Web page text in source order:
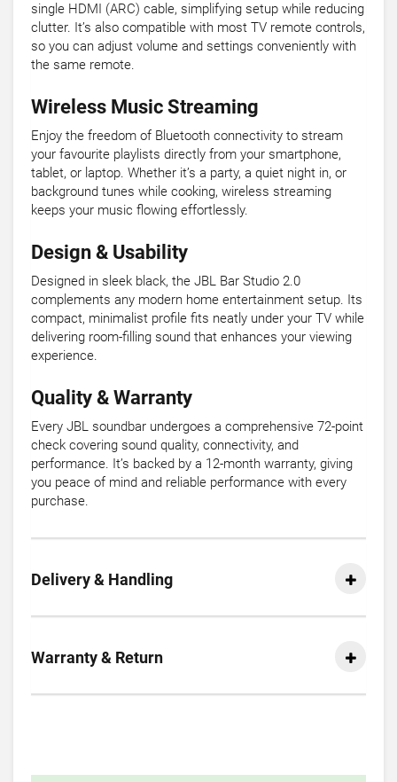
single HDMI (ARC) cable, simplifying setup while reducing
clutter. It’s also compatible with most TV remote controls,
so you can adjust volume and settings conveniently with
the same remote.
Wireless Music Streaming
Enjoy the freedom of Bluetooth connectivity to stream
your favourite playlists directly from your smartphone,
tablet, or laptop. Whether it’s a party, a quiet night in, or
background tunes while cooking, wireless streaming
keeps your music flowing effortlessly.
Design & Usability
Designed in sleek black, the JBL Bar Studio 2.0
complements any modern home entertainment setup. Its
compact, minimalist profile fits neatly under your TV while
delivering room-filling sound that enhances your viewing
experience.
Quality & Warranty
Every JBL soundbar undergoes a comprehensive 72-point
check covering sound quality, connectivity, and
performance. It’s backed by a 12-month warranty, giving
you peace of mind and reliable performance with every
purchase.
Delivery & Handling
Warranty & Return